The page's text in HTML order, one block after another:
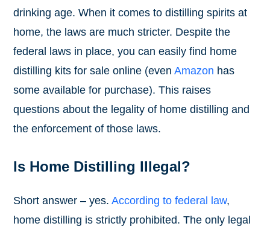
drinking age. When it comes to distilling spirits at
home, the laws are much stricter. Despite the
federal laws in place, you can easily find home
distilling kits for sale online (evenAmazon has
some available for purchase). This raises
questions about the legality of home distilling and
the enforcement of those laws.
Is Home Distilling Illegal?
Short answer – yes.According to federal law,
home distilling is strictly prohibited. The only legal